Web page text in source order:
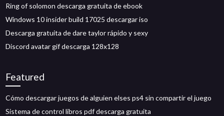
Ring of solomon descarga gratuita de ebook
Windows 10 insider build 17025 descargar iso
Descarga gratuita de dare taylor rápido y sexy
Discord avatar gif descarga 128x128
Featured
Cómo descargar juegos de alguien elses ps4 sin compartir el juego
Sistema de control libros pdf descarga gratuita